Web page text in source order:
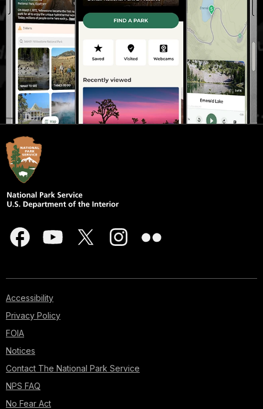
Accessibility
Privacy Policy
FOIA
Notices
Contact The National Park Service
NPS FAQ
No Fear Act